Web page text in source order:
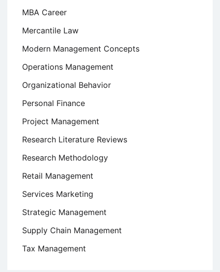
MBA Career
Mercantile Law
Modern Management Concepts
Operations Management
Organizational Behavior
Personal Finance
Project Management
Research Literature Reviews
Research Methodology
Retail Management
Services Marketing
Strategic Management
Supply Chain Management
Tax Management